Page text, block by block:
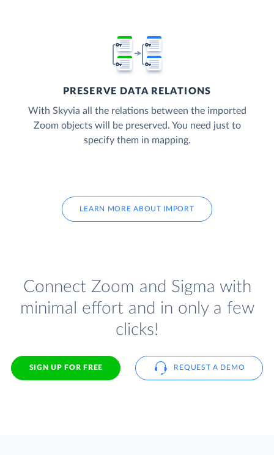
PRESERVE DATA RELATIONS
With Skyvia all the relations between the imported
Zoom objects will be preserved. You need just to
specify them in mapping.
LEARN MORE ABOUT IMPORT
Connect Zoom and Sigma with
minimal effort and in only a few
clicks!
SIGN UP FOR FREE REQUEST A DEMO